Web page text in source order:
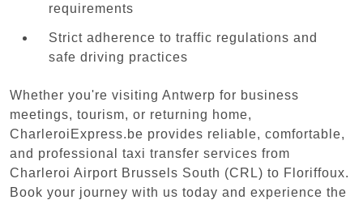
requirements
Strict adherence to traffic regulations and
safe driving practices
Whether you're visiting Antwerp for business
meetings, tourism, or returning home,
CharleroiExpress.be provides reliable, comfortable,
and professional taxi transfer services from
Charleroi Airport Brussels South (CRL) to Floriffoux.
Book your journey with us today and experience the